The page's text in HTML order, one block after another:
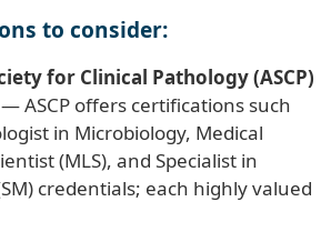
to consider:
for Clinical Pathology (ASCP)
— ASCP offers certifications such
in Microbiology, Medical
(MLS), and Specialist in
credentials; each highly valued